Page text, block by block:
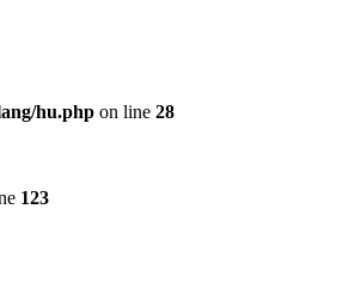
hu.php on line 28
123